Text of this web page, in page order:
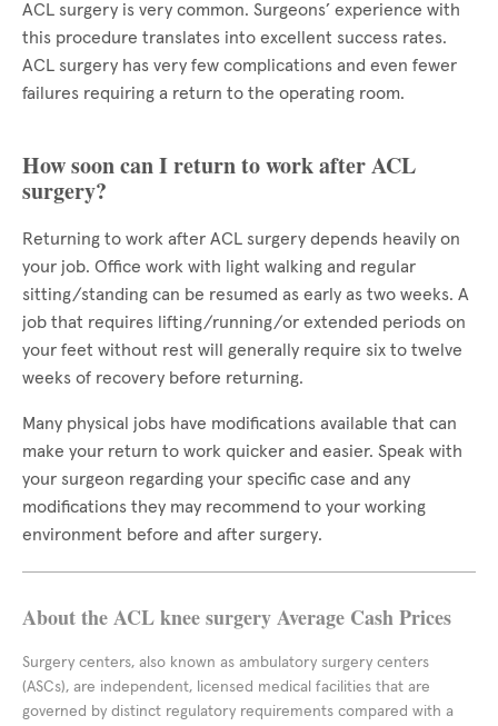
ACL surgery is very common. Surgeons’ experience with
this procedure translates into excellent success rates.
ACL surgery has very few complications and even fewer
failures requiring a return to the operating room.
How soon can I return to work after ACL
surgery?
Returning to work after ACL surgery depends heavily on
your job. Office work with light walking and regular
sitting/standing can be resumed as early as two weeks. A
job that requires lifting/running/or extended periods on
your feet without rest will generally require six to twelve
weeks of recovery before returning.
Many physical jobs have modifications available that can
make your return to work quicker and easier. Speak with
your surgeon regarding your specific case and any
modifications they may recommend to your working
environment before and after surgery.
About the ACL knee surgery Average Cash Prices
Surgery centers, also known as ambulatory surgery centers
(ASCs), are independent, licensed medical facilities that are
governed by distinct regulatory requirements compared with a